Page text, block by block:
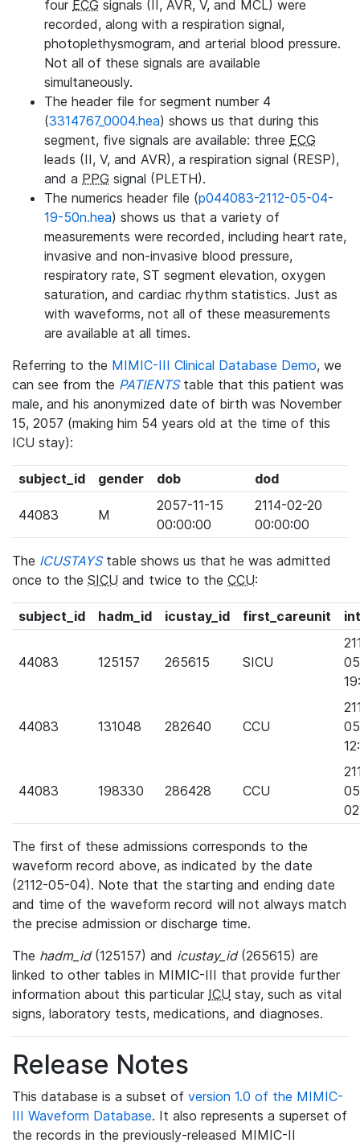
four ECG signals (II, AVR, V, and MCL) were
recorded, along with a respiration signal,
photoplethysmogram, and arterial blood pressure.
Not all of these signals are available
simultaneously.
The header file for segment number 4
(3314767_0004.hea) shows us that during this
segment, five signals are available: three ECG
leads (II, V, and AVR), a respiration signal (RESP),
and a PPG signal (PLETH).
The numerics header file (p044083-2112-05-04-
19-50n.hea) shows us that a variety of
measurements were recorded, including heart rate,
invasive and non-invasive blood pressure,
respiratory rate, ST segment elevation, oxygen
saturation, and cardiac rhythm statistics. Just as
with waveforms, not all of these measurements
are available at all times.
Referring to the MIMIC-III Clinical Database Demo, we
can see from the PATIENTStable that this patient was
male, and his anonymized date of birth was November
15, 2057 (making him 54 years old at the time of this
ICU stay):
subject_id gender dob dod
44083 M
2057-11-15
00:00:00
2114-02-20
00:00:00
The ICUSTAYStable shows us that he was admitted
once to the SICU and twice to the CCU:
subject_id hadm_id icustay_id first_careunit
44083 125157 265615 SICU
44083 131048 282640 CCU
44083 198330 286428 CCU
The first of these admissions corresponds to the
waveform record above, as indicated by the date
(2112-05-04). Note that the starting and ending date
and time of the waveform record will not always match
the precise admission or discharge time.
The hadm_id(125157) and icustay_id(265615) are
linked to other tables in MIMIC-III that provide further
information about this particular ICU stay, such as vital
signs, laboratory tests, medications, and diagnoses.
Release Notes
This database is a subset of version 1.0 of the MIMIC-
III Waveform Database. It also represents a superset of
the records in the previously-released MIMIC-II